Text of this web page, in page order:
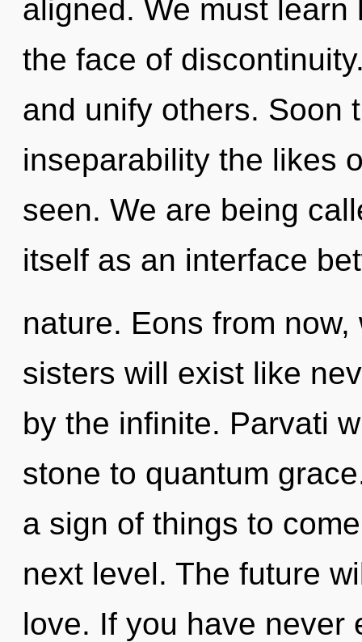
aligned. We must
the face of
and unify others. Soon
inseparability the likes
seen. We are being
itself as an interface
nature. Eons from
sisters will exist like
by the infinite. Parvati
stone to quantum
a sign of things to
next level. The future
love. If you have never